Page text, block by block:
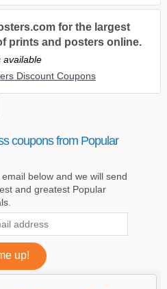
for the largest
prints and posters online.
available
Discount Coupons
coupons from Popular
below and we will send
and greatest Popular